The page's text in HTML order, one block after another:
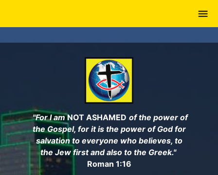
main
content
"For I amNOT ASHAMED of the power of
the Gospel, for it is the power of God for
salvation to everyone who believes, to
the Jew first and also to the Greek."
Roman 1:16